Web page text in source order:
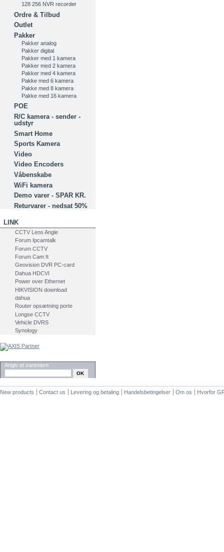
128 256 NVR recorder
Ordre & Tilbud
Outlet
Pakker
Pakker analog
Pakker digital
Pakker med 1 kamera
Pakker med 2 kamera
Pakker med 4 kamera
Pakke med 6 kamera
Pakke med 8 kamera
Pakke med 16 kamera
POE
R/C kamera - sender -
udstyr
Smart Home
Sports Kamera
Video
Video Encoders
Våbenskabe
WiFi kamera
Demo varer - SPAR KR.
Returvarer - nedsat 50%
LINK
CCTV Lens Angle
Forum Ipcamtalk
Forum CCTV
Forum Cam It
Geovision DVR PC-card
Dahua HDCVI
Power over Ethernet
HIKVISION download
dahua
Router opsætning porte
Longse CCTV
Vehicle DVRS
Synology
Angiv et varenavn
New products Contact us Levering og betaling Handelsbetingelser Om os Hvorfor